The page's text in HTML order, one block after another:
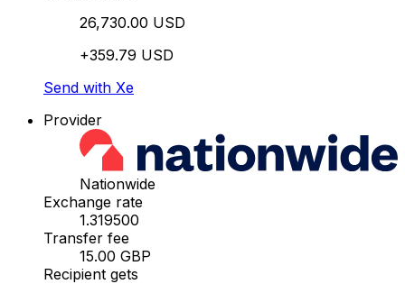
26,730.00 USD
+359.79 USD
Send with Xe
Provider
Nationwide
Exchange rate
1.319500
Transfer fee
15.00 GBP
Recipient gets